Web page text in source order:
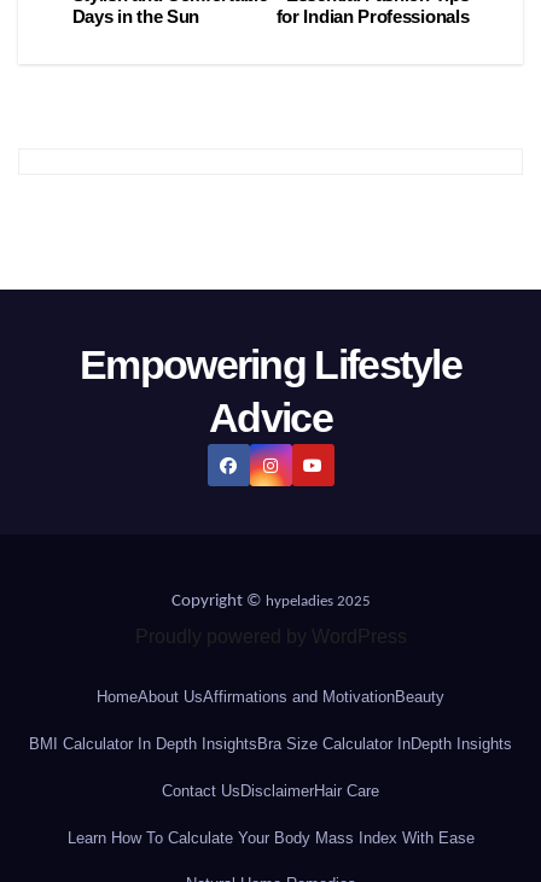
navigation
for Indian Professionals
Days in the Sun
Empowering Lifestyle
Advice
Copyright © hypeladies 2025
Proudly powered by WordPress
HomeAbout UsAffirmations and MotivationBeauty
BMI Calculator In Depth Insights Bra Size Calculator InDepth Insights
Contact Us DisclaimerHair Care
Learn How To Calculate Your Body Mass Index With Ease